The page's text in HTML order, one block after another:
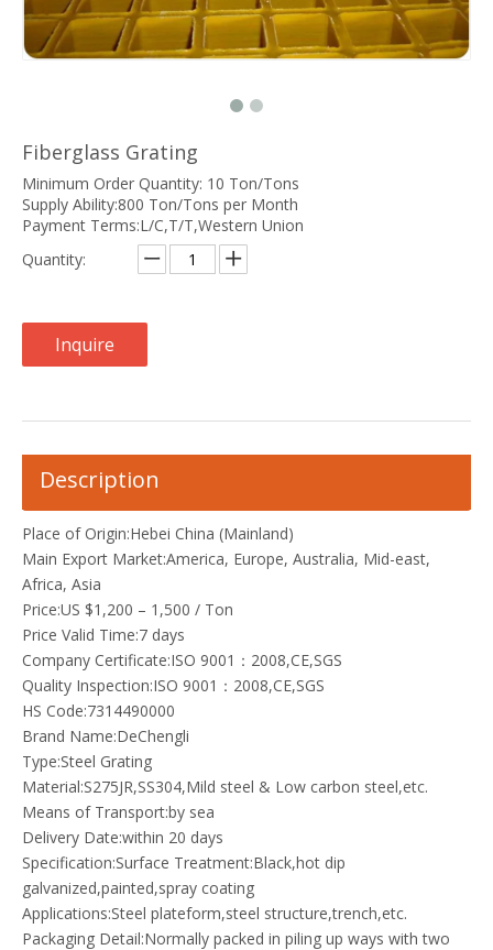
Fiberglass Grating
Minimum Order Quantity: 10 Ton/Tons
Supply Ability:800 Ton/Tons per Month
Payment Terms:L/C,T/T,Western Union
Quantity:
Inquire
Description
Place of Origin:Hebei China (Mainland)
Main Export Market:America, Europe, Australia, Mid-east,
Africa, Asia
Price:US $1,200 – 1,500 / Ton
Price Valid Time:7 days
Company Certificate:ISO 9001：2008,CE,SGS
Quality Inspection:ISO 9001：2008,CE,SGS
HS Code:7314490000
Brand Name:DeChengli
Type:Steel Grating
Material:S275JR,SS304,Mild steel & Low carbon steel,etc.
Means of Transport:by sea
Delivery Date:within 20 days
Specification:Surface Treatment:Black,hot dip
galvanized,painted,spray coating
Applications:Steel plateform,steel structure,trench,etc.
Packaging Detail:Normally packed in piling up ways with two